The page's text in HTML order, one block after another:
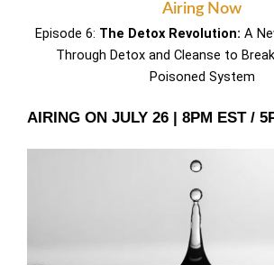
Airing Now
Episode 6: The Detox Revolution: A
Through Detox and Cleanse to
Poisoned System
AIRING ON JULY 26 | 8PM EST /